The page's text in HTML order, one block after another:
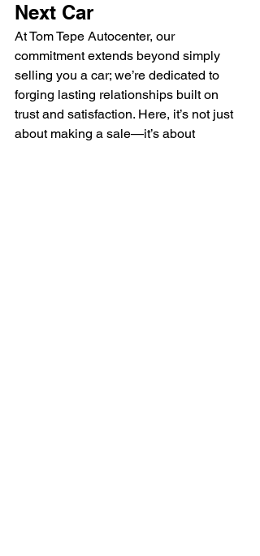
Next Car
At Tom Tepe Autocenter, our
commitment extends beyond simply
selling you a car; we’re dedicated to
forging lasting relationships built on
trust and satisfaction. Here, it’s not just
about making a sale—it’s about